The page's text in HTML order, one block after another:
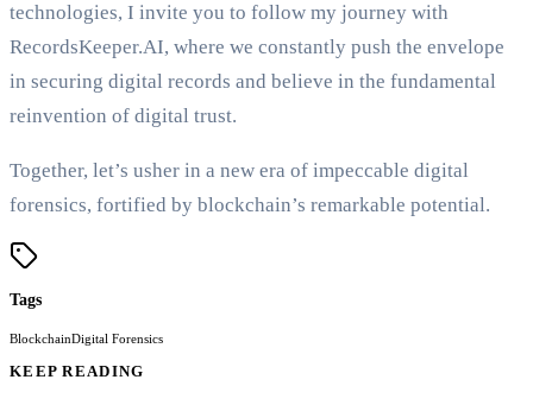
technologies, I invite you to follow my journey with
RecordsKeeper.AI, where we constantly push the envelope
in securing digital records and believe in the fundamental
reinvention of digital trust.
Together, let’s usher in a new era of impeccable digital
forensics, fortified by blockchain’s remarkable potential.
Tags
BlockchainDigital Forensics
KEEP READING